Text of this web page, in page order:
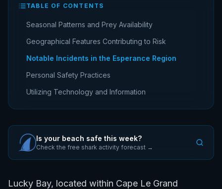
TABLE OF CONTENTS
Seasonal Patterns and Prey Availability
Geographical Features Contributing to Risk
Notable Incidents in the Esperance Region
Personal Safety Practices
Utilizing Technology and Information
Is your beach safe this week?
Check the free shark activity forecast →
Lucky Bay, located within Cape Le Grand